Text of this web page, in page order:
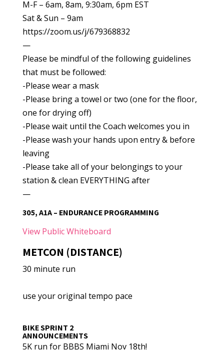
M-F – 6am, 8am, 9:30am, 6pm EST
Sat & Sun – 9am
https://zoom.us/j/679368832
—
Please be mindful of the following guidelines
that must be followed:
-Please wear a mask
-Please bring a towel or two (one for the floor,
one for drying off)
-Please wait until the Coach welcomes you in
-Please wash your hands upon entry & before
leaving
-Please take all of your belongings to your
station & clean EVERYTHING after
—
305, A1A – ENDURANCE PROGRAMMING
View Public Whiteboard
METCON (DISTANCE)
30 minute run
use your original tempo pace
BIKE SPRINT 2
ANNOUNCEMENTS
5K run for BBBS Miami Nov 18th!